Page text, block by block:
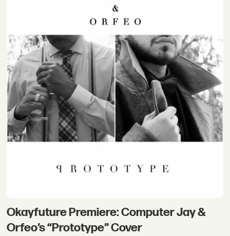
Okayfuture Premiere: Computer Jay &
Orfeo’s “Prototype” Cover